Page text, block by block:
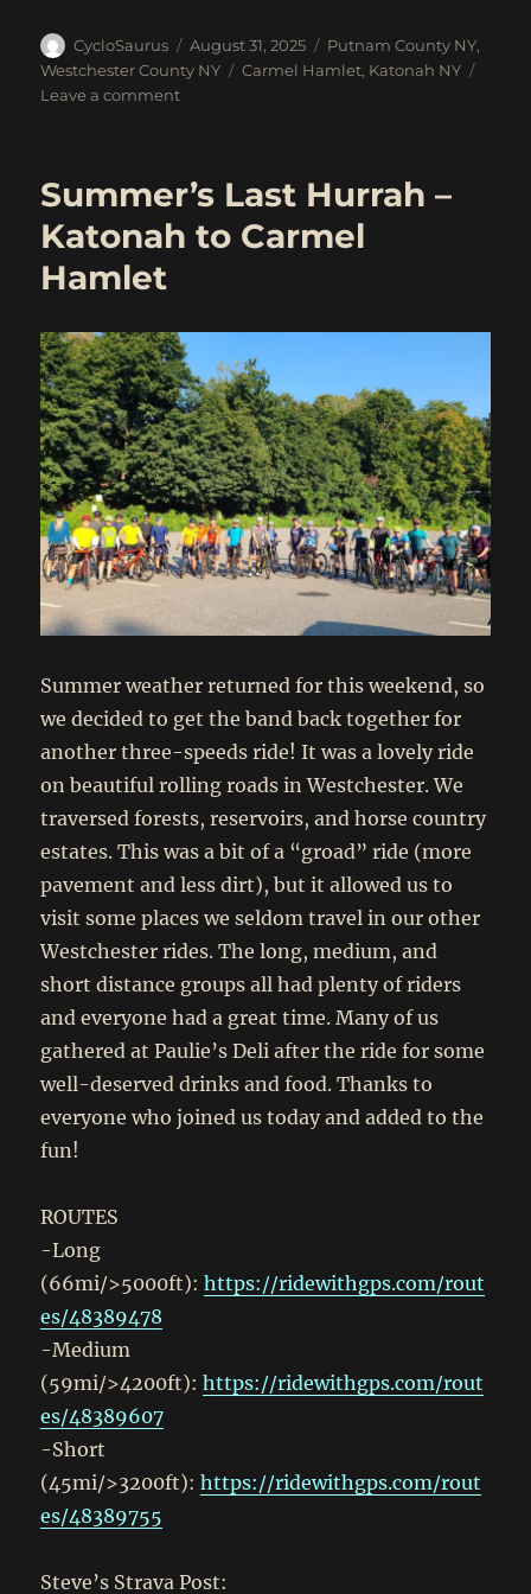
Author
CycloSaurus
Posted
on
August 31, 2025 Categories
Putnam County NY,
Westchester County NY
Tags
Carmel Hamlet, Katonah NY
Leave a commenton
to
Hamlet
Summer’s Last Hurrah –
Katonah to Carmel
Hamlet
Summer weather returned for this weekend, so
we decided to get the band back together for
another three-speeds ride! It was a lovely ride
on beautiful rolling roads in Westchester. We
traversed forests, reservoirs, and horse country
estates. This was a bit of a “groad” ride (more
pavement and less dirt), but it allowed us to
visit some places we seldom travel in our other
Westchester rides. The long, medium, and
short distance groups all had plenty of riders
and everyone had a great time. Many of us
gathered at Paulie’s Deli after the ride for some
well-deserved drinks and food. Thanks to
everyone who joined us today and added to the
fun!
ROUTES
-Long
(66mi/>5000ft):https://ridewithgps.com/rout
es/48389478
-Medium
(59mi/>4200ft):https://ridewithgps.com/rout
es/48389607
-Short
(45mi/>3200ft):https://ridewithgps.com/rout
es/48389755
Steve’s Strava Post: